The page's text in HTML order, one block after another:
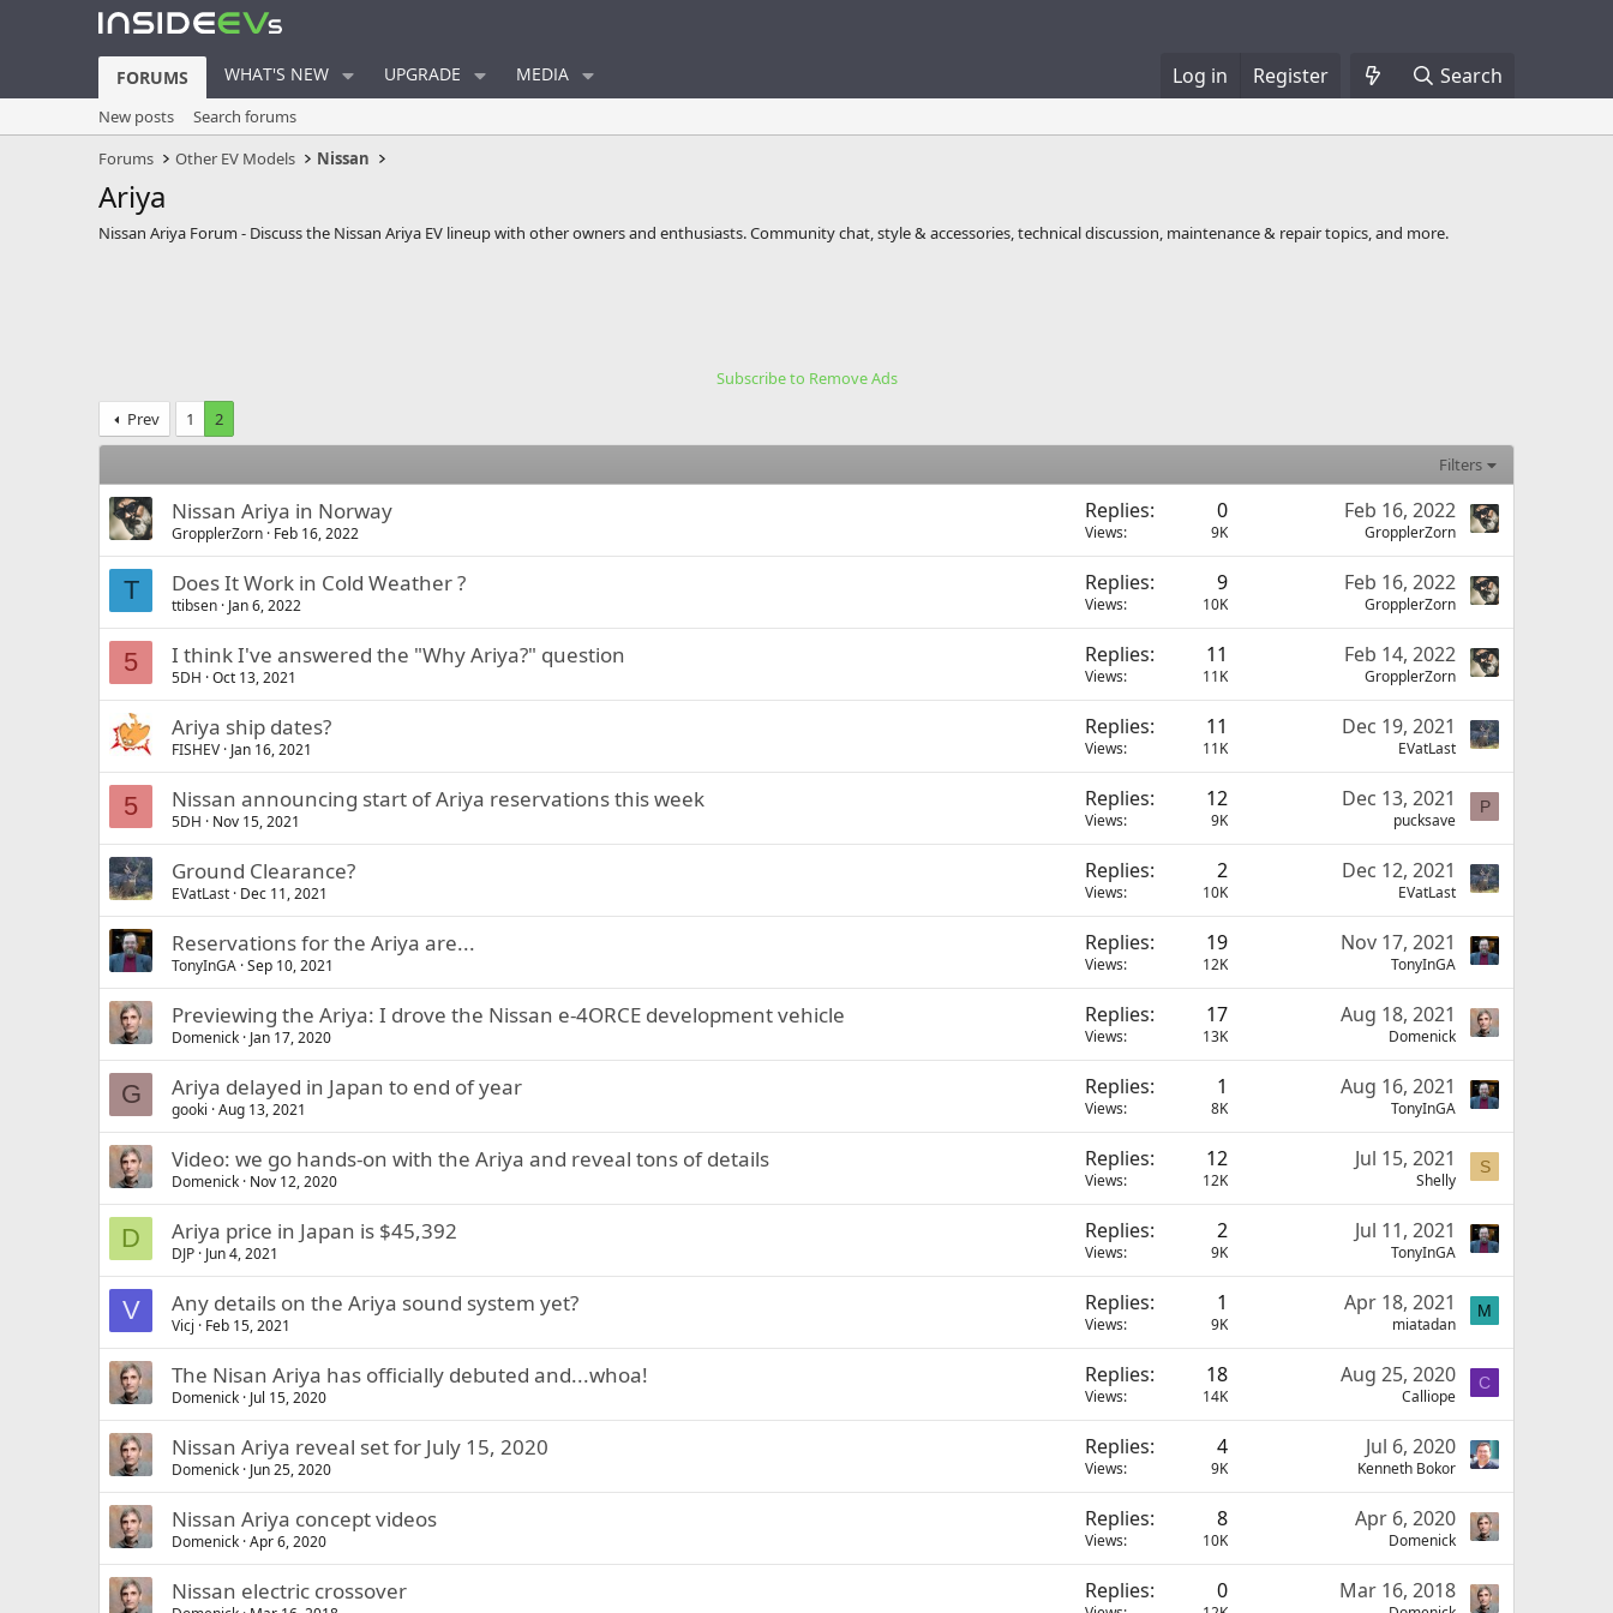
FORUMS WHAT'S NEW UPGRADE MEDIA Log in Register Search
New posts
Search forums
Forums
Other EV Models Nissan
Ariya
Nissan Ariya Forum - Discuss the Nissan Ariya EV lineup with other owners and enthusiasts. Community chat, style & accessories, technical discussion, maintenance & repair topics, and more.
Subscribe to Remove Ads
Prev
1 2
Filters
Nissan Ariya in Norway
GropplerZorn Feb 16, 2022
Replies 0
Views 9K
Feb 16, 2022
GropplerZorn
T Does It Work in Cold Weather ?
ttibsen Jan 6, 2022
Replies 9
Views 10K
Feb 16, 2022
GropplerZorn
5 I think I've answered the "Why Ariya?" question
5DH Oct 13, 2021
Replies 11
Views 11K
Feb 14, 2022
GropplerZorn
Ariya ship dates?
FISHEV Jan 16, 2021
Replies 11
Views 11K
Dec 19, 2021
EVatLast
5 Nissan announcing start of Ariya reservations this week
5DH Nov 15, 2021
Replies 12
Views 9K
Dec 13, 2021
pucksave
P
Ground Clearance?
EVatLast Dec 11, 2021
Replies 2
Views 10K
Dec 12, 2021
EVatLast
Reservations for the Ariya are...
TonyInGA Sep 10, 2021
Replies 19
Views 12K
Nov 17, 2021
TonyInGA
Previewing the Ariya: I drove the Nissan e-4ORCE development vehicle
Domenick Jan 17, 2020
Replies 17
Views 13K
Aug 18, 2021
Domenick
G Ariya delayed in Japan to end of year
gooki Aug 13, 2021
Replies 1
Views 8K
Aug 16, 2021
TonyInGA
Video: we go hands-on with the Ariya and reveal tons of details
Domenick Nov 12, 2020
Replies 12
Views 12K
Jul 15, 2021
Shelly
S
D Ariya price in Japan is $45,392
DJP Jun 4, 2021
Replies 2
Views 9K
Jul 11, 2021
TonyInGA
V Any details on the Ariya sound system yet?
Vicj Feb 15, 2021
Replies 1
Views 9K
Apr 18, 2021
miatadan
M
The Nisan Ariya has officially debuted and...whoa!
Domenick Jul 15, 2020
Replies 18
Views 14K
Aug 25, 2020
Calliope
C
Nissan Ariya reveal set for July 15, 2020
Domenick Jun 25, 2020
Replies 4
Views 9K
Jul 6, 2020
Kenneth Bokor
Nissan Ariya concept videos
Domenick Apr 6, 2020
Replies 8
Views 10K
Apr 6, 2020
Domenick
Nissan electric crossover Replies 0 Mar 16, 2018